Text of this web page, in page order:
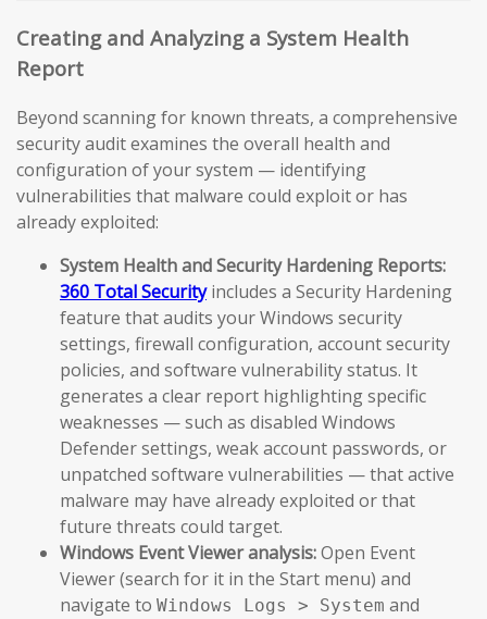
Creating and Analyzing a System Health
Report
Beyond scanning for known threats, a comprehensive
security audit examines the overall health and
configuration of your system — identifying
vulnerabilities that malware could exploit or has
already exploited:
System Health and Security Hardening Reports:
360 Total Securityincludes a Security Hardening
feature that audits your Windows security
settings, firewall configuration, account security
policies, and software vulnerability status. It
generates a clear report highlighting specific
weaknesses — such as disabled Windows
Defender settings, weak account passwords, or
unpatched software vulnerabilities — that active
malware may have already exploited or that
future threats could target.
Windows Event Viewer analysis:Open Event
Viewer (search for it in the Start menu) and
navigate to Windows Logs > System and